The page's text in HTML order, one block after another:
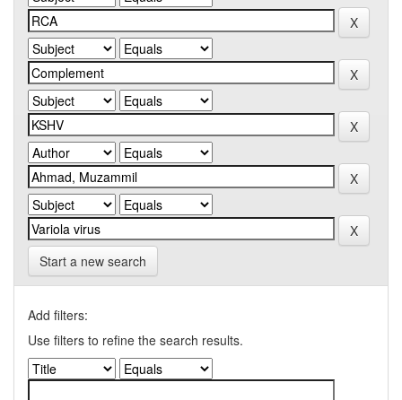
Start a new search
Add filters:
Use filters to refine the search results.